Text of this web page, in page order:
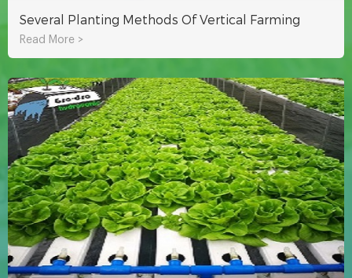
Several Planting Methods Of Vertical Farming
Read More >